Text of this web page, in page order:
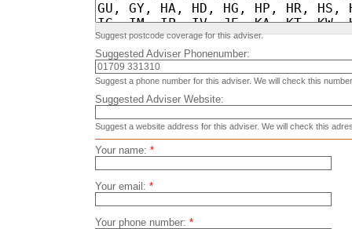
Suggest postcode coverage for this adviser.
Suggested Adviser Phonenumber:
Suggest a phone number for this adviser. We will check this
Suggested Adviser Website:
Suggest a website address for this adviser. We will check this
Your name: *
Your email: *
Your phone number: *